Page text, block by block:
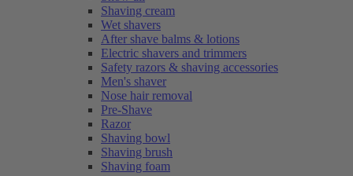
Shaving cream
Wet shavers
After shave balms & lotions
Electric shavers and trimmers
Safety razors & shaving accessories
Men's shaver
Nose hair removal
Pre-Shave
Razor
Shaving bowl
Shaving brush
Shaving foam